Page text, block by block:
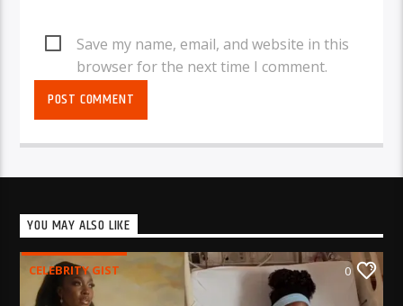
Save my name, email, and website in this
browser for the next time I comment.
YOU MAY ALSO LIKE
CELEBRITY GIST 0